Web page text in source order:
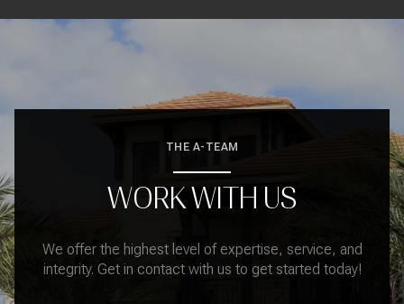
THE A-TEAM
WORK WITH US
We offer the highest level of expertise, service, and
integrity. Get in contact with us to get started today!